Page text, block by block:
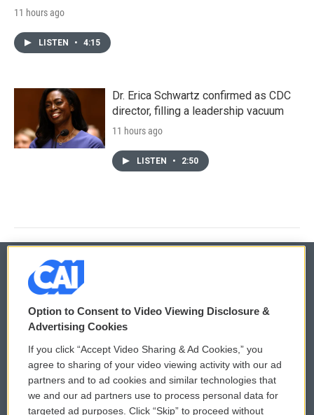
11 hours ago
LISTEN • 4:15
Dr. Erica Schwartz confirmed as CDC
director, filling a leadership vacuum
11 hours ago
LISTEN • 2:50
© 2026
Privacy and Terms
Comments Policy
Donor Privacy Policy
WCAI eNews Sign Up
Submit a PSA
Option to Consent to Video Viewing Disclosure &
Advertising Cookies
If you click “Accept Video Sharing & Ad Cookies,” you
agree to sharing of your video viewing activity with our ad
partners and to ad cookies and similar technologies that
we and our ad partners use to process personal data for
targeted ad purposes. Click “Skip” to proceed without